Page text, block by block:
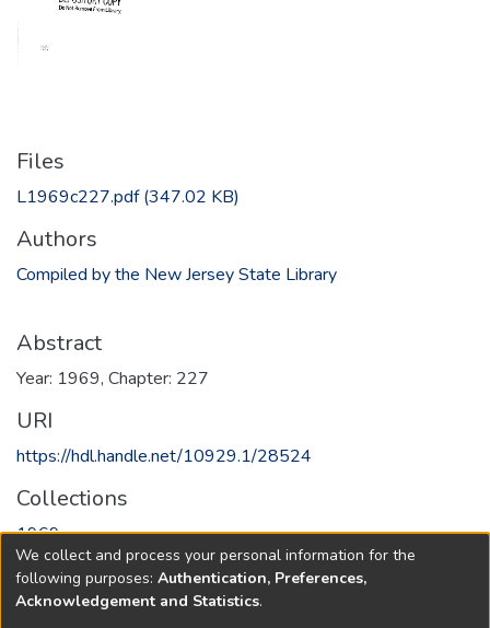
Files
L1969c227.pdf(347.02 KB)
Authors
Compiled by the New Jersey State Library
Abstract
Year: 1969, Chapter: 227
URI
https://hdl.handle.net/10929.1/28524
Collections
1969
Full item page
We collect and process your personal information for the
following purposes: Authentication, Preferences,
Acknowledgement and Statistics.